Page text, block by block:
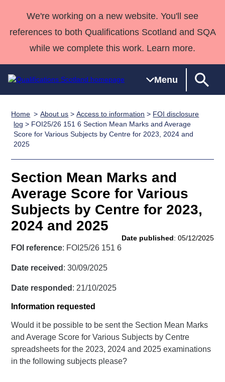
We're working on a new website. You'll see
references to both Qualifications Scotland and SQA
while we complete this work. Learn more.
Menu
Qualifications
Home
Unit Search
Learner
resources
National
Qualifications
NCs and
NPAs
HNCs and
HNDs
Development
Awards
Advanced
Awards
Wales
Street Works
Deliver
Qualifications
Case Studies
Customer
Consultancy
services
Qualifications
Deliver Qualifications Home
Past papers
About us
Home About us >Access to information > FOI disclosure
log > FOI25/26 151 6 Section Mean Marks and Average
Score for Various Subjects by Centre for 2023, 2024 and
2025
Section Mean Marks and
Average Score for Various
Subjects by Centre for 2023,
2024 and 2025
Date published: 05/12/2025
FOI reference: FOI25/26 151 6
Date received : 30/09/2025
Date responded : 21/10/2025
Information requested
Would it be possible to be sent the Section Mean Marks
and Average Score for Various Subjects by Centre
spreadsheets for the 2023, 2024 and 2025 examinations
in the following subjects please?